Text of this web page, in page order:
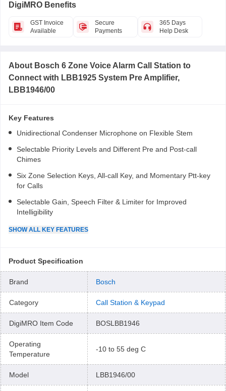
DigiMRO Benefits
GST Invoice
Available
Secure
Payments
365 Days
Help Desk
About Bosch 6 Zone Voice Alarm Call Station to
Connect with LBB1925 System Pre Amplifier,
LBB1946/00
Key Features
Unidirectional Condenser Microphone on Flexible Stem
Selectable Priority Levels and Different Pre and Post-call
Chimes
Six Zone Selection Keys, All-call Key, and Momentary Ptt-key
for Calls
Selectable Gain, Speech Filter & Limiter for Improved
Intelligibility
SHOWALL KEY FEATURES
Product Specification
Brand Bosch
Category Call Station & Keypad
DigiMRO Item Code BOSLBB1946
Operating
Temperature
-10 to 55 deg C
Model LBB1946/00